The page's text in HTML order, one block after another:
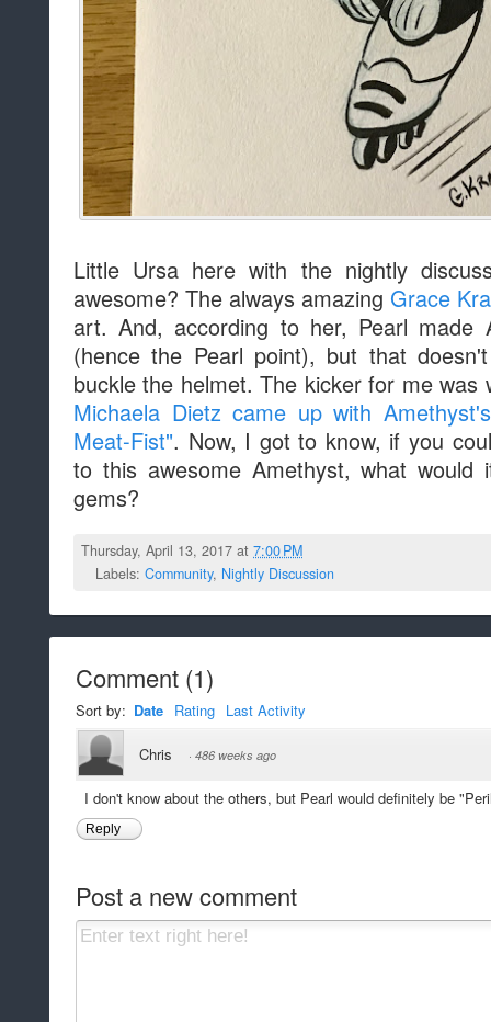
Little Ursa here with the nightly
awesome? The always amazing Grace
art. And, according to her, Pearl made
(hence the Pearl point), but that
buckle the helmet. The kicker for me was
Michaela Dietz came up with
Meat-Fist". Now, I got to know, if you
to this awesome Amethyst, what
gems?
Thursday, April 13, 2017 at7:00 PM
Labels: Community, Nightly Discussion
Comment (1)
Sort by: Date Rating Last Activity
Chris · 486 weeks ago
I don't know about the others, but Pearl would definitely be
Reply
Post a new comment